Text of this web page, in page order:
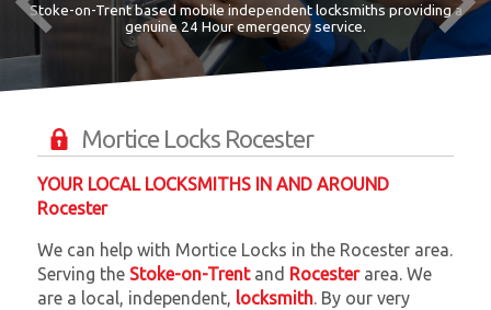
Stoke-on-Trent based mobile independent locksmiths providing a
genuine 24 Hour emergency service.
Mortice Locks Rocester
YOUR LOCAL LOCKSMITHS IN AND AROUND
Rocester
We can help with Mortice Locks in the Rocester area.
Serving the Stoke-on-Trentand Rocesterarea. We
are a local, independent, locksmith. By our very